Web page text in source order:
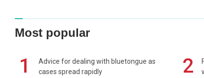
Most popular
1
Advice for dealing with bluetongue as
cases spread rapidly
2